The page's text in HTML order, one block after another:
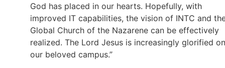
God has placed in our hearts. Hopefully, with
improved IT capabilities, the vision of INTC and
Global Church of the Nazarene can be effectively
realized. The Lord Jesus is increasingly glorified on
our beloved campus.”